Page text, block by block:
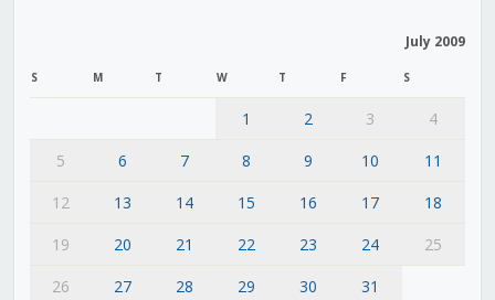
July 2009
S M T W T F S
1 2 3
4
5
6 7 8 9 10
11
12
13 14 15 16 17
18
19
20 21 22 23 24
25
26
27 28 29 30 31